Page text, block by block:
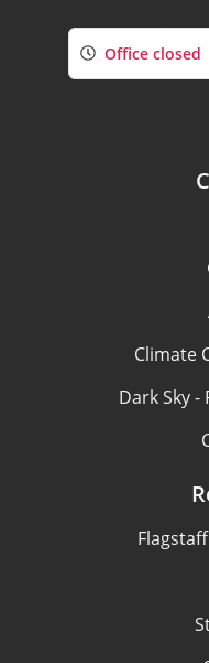
Office closed
Climate
Dark Sky -